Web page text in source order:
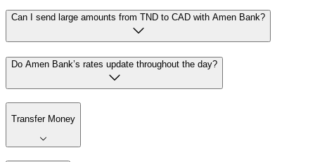
Can I send large amounts from TND to CAD with Amen Bank?
Do Amen Bank’s rates update throughout the day?
Transfer Money